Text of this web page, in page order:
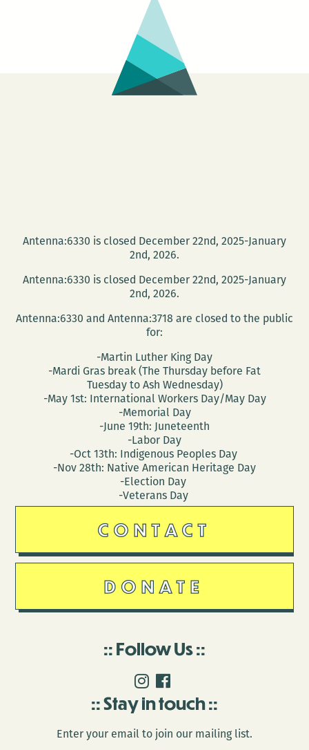
Antenna:6330 is closed December 22nd, 2025-January
2nd, 2026.
Antenna:6330 is closed December 22nd, 2025-January
2nd, 2026.
Antenna:6330 and Antenna:3718 are closed to the public
for:
-Martin Luther King Day
-Mardi Gras break (The Thursday before Fat
Tuesday to Ash Wednesday)
-May 1st: International Workers Day/May Day
-Memorial Day
-June 19th: Juneteenth
-Labor Day
-Oct 13th: Indigenous Peoples Day
-Nov 28th: Native American Heritage Day
-Election Day
-Veterans Day
CONTACT
DONATE
Follow Us
Stay in touch
Enter your email to join our mailing list.